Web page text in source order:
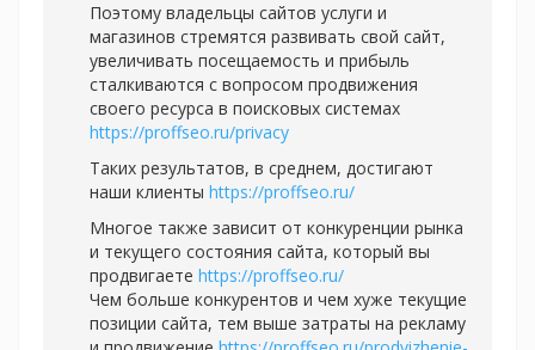
Поэтому владельцы сайтов услуги и
магазинов стремятся развивать свой сайт,
увеличивать посещаемость и прибыль
сталкиваются с вопросом продвижения
своего ресурса в поисковых системах
https://proffseo.ru/privacy
Таких результатов, в среднем, достигают
наши клиенты https://proffseo.ru/
Многое также зависит от конкуренции рынка
и текущего состояния сайта, который вы
продвигаете https://proffseo.ru/
Чем больше конкурентов и чем хуже текущие
позиции сайта, тем выше затраты на рекламу